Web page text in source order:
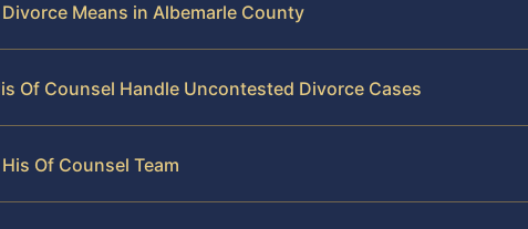
Means in Albemarle County
Of Counsel Handle Uncontested Divorce Cases
Of Counsel Team